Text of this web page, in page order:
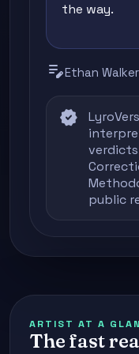
the way.
edit_noteEthan
verified
public
ARTIST AT A
The fast